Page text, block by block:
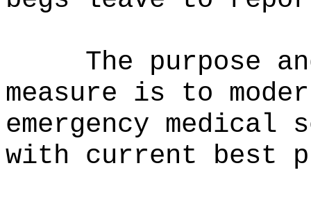
The purpose
measure is to
emergency
with current best